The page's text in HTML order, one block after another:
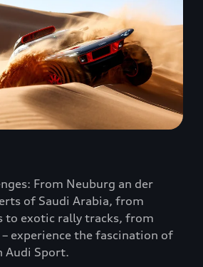
From Neuburg an der
of Saudi Arabia, from
to exotic rally tracks, from
experience the fascination of
Audi Sport.